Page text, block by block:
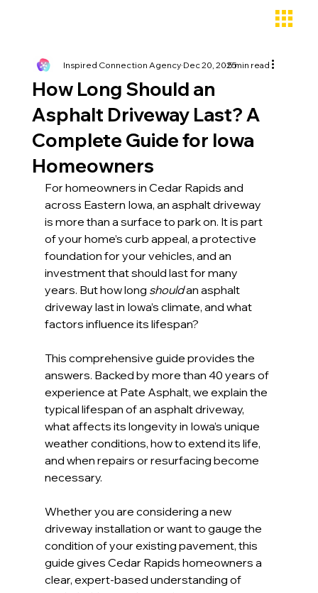
How Long Should an
Asphalt Driveway Last? A
Complete Guide for Iowa
Homeowners
Inspired Connection Agency Dec 20, 20255 min read
For homeowners in Cedar Rapids and
across Eastern Iowa, an asphalt driveway
is more than a surface to park on. It is part
of your home’s curb appeal, a protective
foundation for your vehicles, and an
investment that should last for many
years. But how long should an asphalt
driveway last in Iowa’s climate, and what
factors influence its lifespan?
This comprehensive guide provides the
answers. Backed by more than 40 years of
experience at Pate Asphalt, we explain the
typical lifespan of an asphalt driveway,
what affects its longevity in Iowa’s unique
weather conditions, how to extend its life,
and when repairs or resurfacing become
necessary.
Whether you are considering a new
driveway installation or want to gauge the
condition of your existing pavement, this
guide gives Cedar Rapids homeowners a
clear, expert-based understanding of